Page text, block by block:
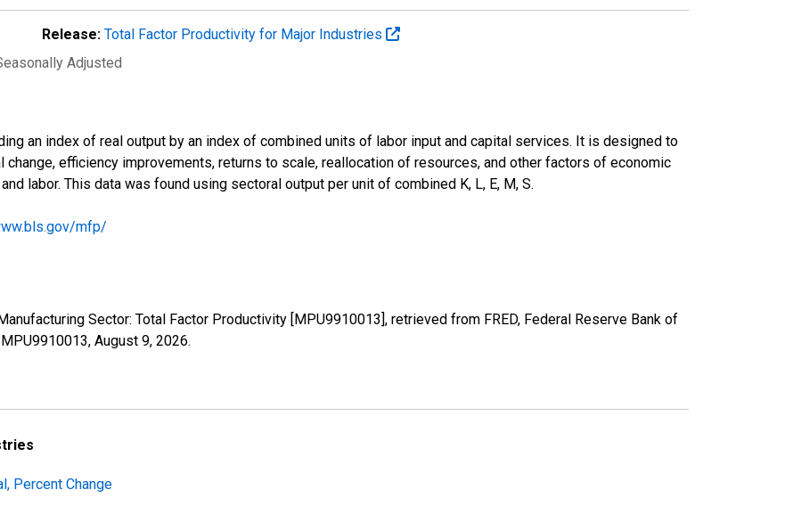
Release: Total Factor Productivity for Major Industries
Adjusted
an index of real output by an index of combined units of labor input and capital services. It is designed to
efficiency improvements, returns to scale, reallocation of resources, and other factors of economic
labor. This data was found using sectoral output per unit of combined K, L, E, M, S.
mfp/
Sector: Total Factor Productivity [MPU9910013], retrieved from FRED, Federal Reserve Bank of
August 9, 2026.
Percent Change